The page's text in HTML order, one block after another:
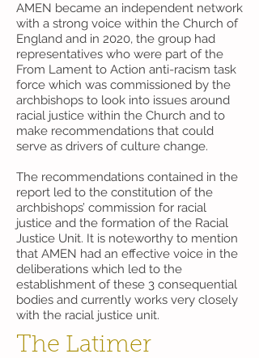
AMEN became an independent network
with a strong voice within the Church of
England and in 2020, the group had
representatives who were part of the
From Lament to Action anti-racism task
force which was commissioned by the
archbishops to look into issues around
racial justice within the Church and to
make recommendations that could
serve as drivers of culture change.
The recommendations contained in the
report led to the constitution of the
archbishops’ commission for racial
justice and the formation of the Racial
Justice Unit. It is noteworthy to mention
that AMEN had an effective voice in the
deliberations which led to the
establishment of these 3 consequential
bodies and currently works very closely
with the racial justice unit.
The Latimer